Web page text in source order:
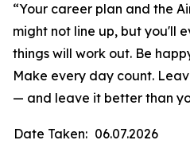
“Your career plan and the
might not line up, but you'll
things will work out. Be
Make every day count.
— and leave it better than
Date Taken: 06.07.2026